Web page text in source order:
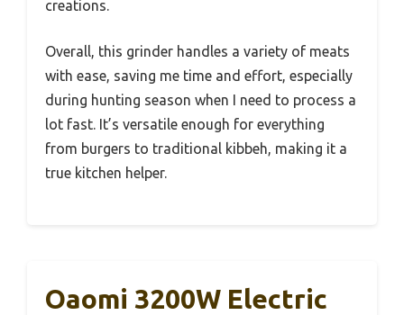
creations.
Overall, this grinder handles a variety of meats
with ease, saving me time and effort, especially
during hunting season when I need to process a
lot fast. It’s versatile enough for everything
from burgers to traditional kibbeh, making it a
true kitchen helper.
Oaomi 3200W Electric